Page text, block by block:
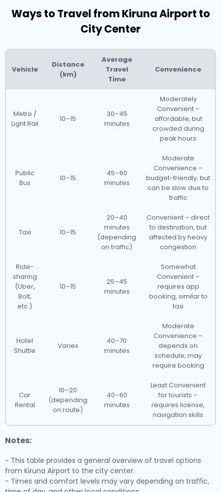
Ways to Travel from Kiruna Airport to
City Center
Vehicle
Distance
(km)
Average
Travel
Time
Convenience
Metro /
Light Rail
10–15
30–45
minutes
Moderately
Convenient –
affordable, but
crowded during
peak hours
Public
Bus
10–15
45–60
minutes
Moderate
Convenience –
budget-friendly, but
can be slow due to
traffic
Taxi 10–15
20–40
minutes
(depending
on traffic)
Convenient – direct
to destination, but
affected by heavy
congestion
Ride-
sharing
(Uber,
Bolt,
etc.)
10–15
25–45
minutes
Somewhat
Convenient –
requires app
booking, similar to
taxi
Hotel
Shuttle
Varies
40–70
minutes
Moderate
Convenience –
depends on
schedule, may
require booking
Car
Rental
10–20
(depending
on route)
40–60
minutes
Least Convenient
for tourists –
requires license,
navigation skills
Notes:
- This table provides a general overview of travel options
from Kiruna Airport to the city center.
- Times and comfort levels may vary depending on traffic,